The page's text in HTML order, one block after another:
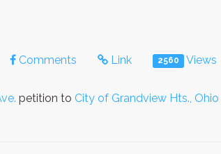
Comments Link 2560 Views
petition to City of Grandview Hts., Ohio